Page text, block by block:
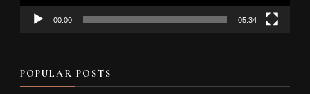
00:00 05:34
POPULAR POSTS